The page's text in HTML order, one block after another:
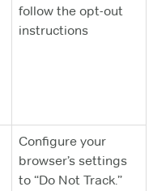
follow the opt-out
instructions
Configure your
browser’s settings
to “Do Not Track.”